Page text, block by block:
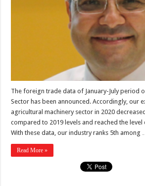
The foreign trade data of January-July period
Sector has been announced. Accordingly, our
agricultural machinery sector in 2020
compared to 2019 levels and reached the
With these data, our industry ranks 5th among …
Read More »